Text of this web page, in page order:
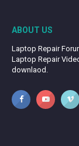
ABOUT US
Laptop Repair
Laptop Repair
downlaod.